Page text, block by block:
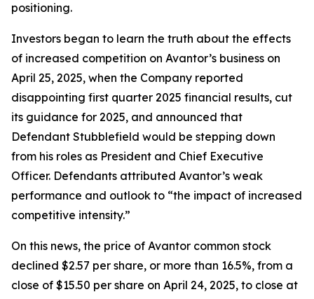
positioning.
Investors began to learn the truth about the effects
of increased competition on Avantor’s business on
April 25, 2025, when the Company reported
disappointing first quarter 2025 financial results, cut
its guidance for 2025, and announced that
Defendant Stubblefield would be stepping down
from his roles as President and Chief Executive
Officer. Defendants attributed Avantor’s weak
performance and outlook to “the impact of increased
competitive intensity.”
On this news, the price of Avantor common stock
declined $2.57 per share, or more than 16.5%, from a
close of $15.50 per share on April 24, 2025, to close at